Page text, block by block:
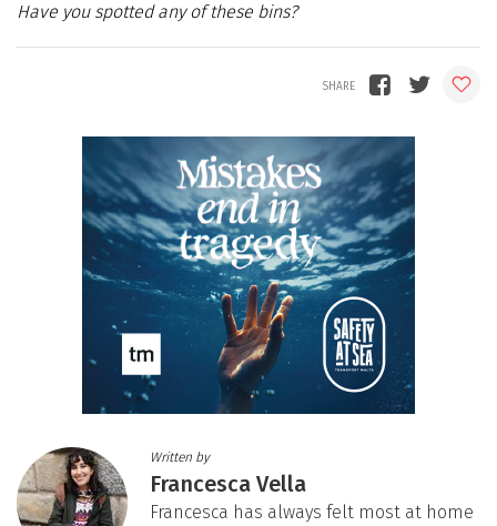
Have you spotted any of these bins?
Written by
Francesca Vella
Francesca has always felt most at home